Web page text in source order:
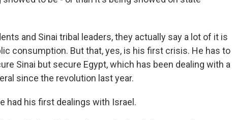
and Sinai tribal leaders, they actually say a lot of it is
consumption. But that, yes, is his first crisis. He has to
Sinai but secure Egypt, which has been dealing with a
since the revolution last year.
had his first dealings with Israel.